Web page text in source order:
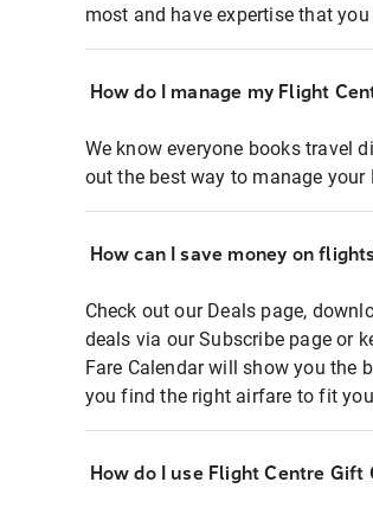
most and have expertise that
How do I manage my Flight
We know everyone books travel
out the best way to manage
How can I save money on
Check out our Deals page,
deals via our Subscribe page or
Fare Calendar will show you the
you find the right airfare to fit
How do I use Flight Centre Gift